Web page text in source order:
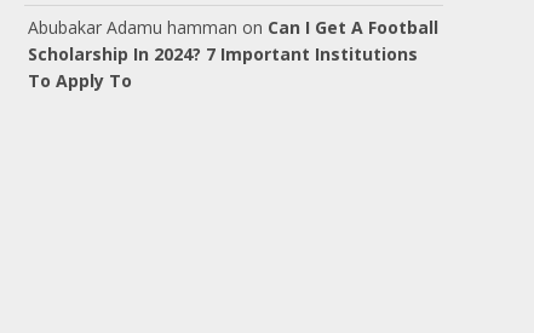
Abubakar Adamu hamman on Can I Get A Football
Scholarship In 2024? 7 Important Institutions
To Apply To